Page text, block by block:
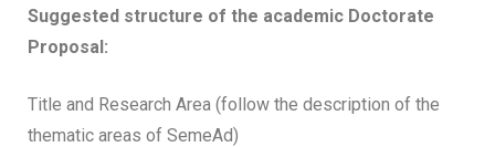
Suggested structure of the academic Doctorate
Proposal:
Title and Research Area (follow the description of the
thematic areas of SemeAd)